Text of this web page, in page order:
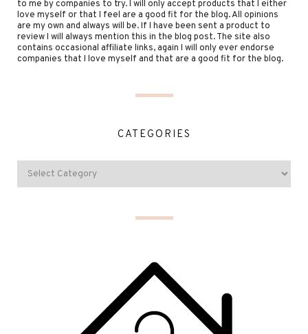
to me by companies to try. I will only accept products that I either
love myself or that I feel are a good fit for the blog. All opinions
are my own and always will be. If I have been sent a product to
review I will always mention this in the blog post. The site also
contains occasional affiliate links, again I will only ever endorse
companies that I love myself and that are a good fit for the blog.
CATEGORIES